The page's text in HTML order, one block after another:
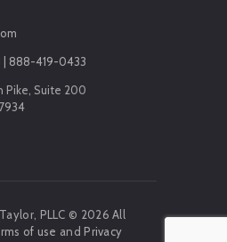
888-419-0433
Pike, Suite 200
PLLC © 2026 All
of use andPrivacy